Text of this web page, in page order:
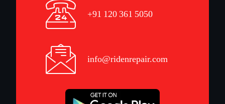
+91 120 361 5050
info@ridenrepair.com